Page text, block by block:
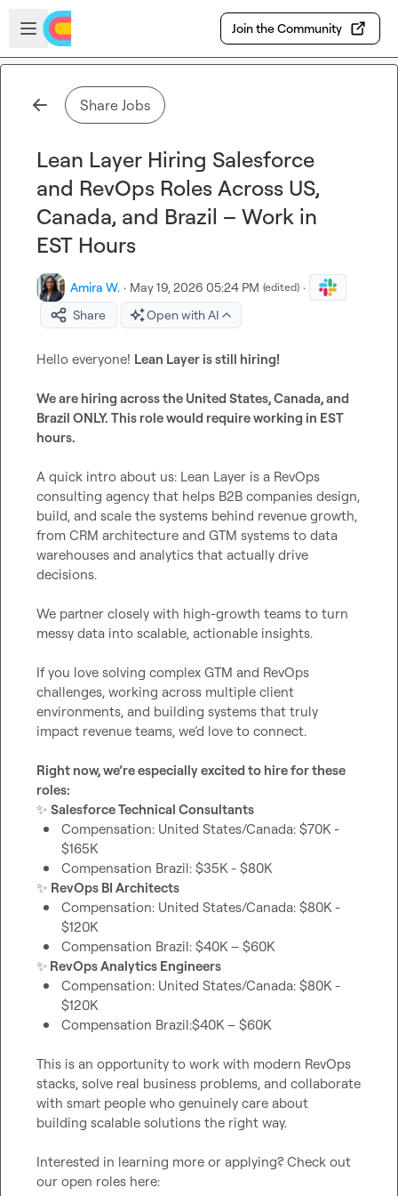
Skip to main content
Open sidebar
Join the Community
Share Jobs
Lean Layer Hiring Salesforce
and RevOps Roles Across US,
Canada, and Brazil – Work in
EST Hours
Amira W. · May 19, 2026 05:24 PM (edited) ·
Share
Open with AI
Hello everyone! Lean Layer is still hiring!
We are hiring across the United States, Canada, and
Brazil ONLY. This role would require working in EST
hours.
A quick intro about us: Lean Layer is a RevOps
consulting agency that helps B2B companies design,
build, and scale the systems behind revenue growth,
from CRM architecture and GTM systems to data
warehouses and analytics that actually drive
decisions.
We partner closely with high-growth teams to turn
messy data into scalable, actionable insights.
If you love solving complex GTM and RevOps
challenges, working across multiple client
environments, and building systems that truly
impact revenue teams, we’d love to connect.
Right now, we’re especially excited to hire for these
roles:
✨ Salesforce Technical Consultants
Compensation: United States/Canada: $70K -
$165K
Compensation Brazil: $35K - $80K
✨ RevOps BI Architects
Compensation: United States/Canada: $80K -
$120K
Compensation Brazil: $40K – $60K
✨ RevOps Analytics Engineers
Compensation: United States/Canada: $80K -
$120K
Compensation Brazil:$40K – $60K
This is an opportunity to work with modern RevOps
stacks, solve real business problems, and collaborate
with smart people who genuinely care about
building scalable solutions the right way.
Interested in learning more or applying? Check out